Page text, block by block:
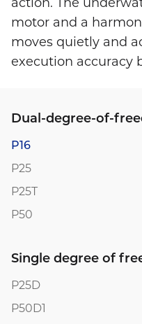
motor and a
moves quietly and
execution accuracy
Dual-degree-of-
P16
P25
P25T
P50
Single degree of
P25D
P50D1